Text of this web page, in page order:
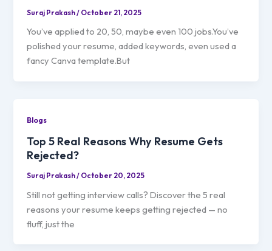
Suraj Prakash/ October 21, 2025
You’ve applied to 20, 50, maybe even 100 jobs.You’ve
polished your resume, added keywords, even used a
fancy Canva template.But
Blogs
Top 5 Real Reasons Why Resume Gets
Rejected?
Suraj Prakash/ October 20, 2025
Still not getting interview calls? Discover the 5 real
reasons your resume keeps getting rejected — no
fluff, just the